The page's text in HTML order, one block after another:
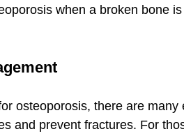
when a broken bone
osteoporosis, there are many
and prevent fractures. For